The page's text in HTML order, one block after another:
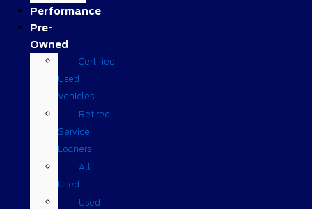
Performance
Pre-
Owned
Certified
Used
Vehicles
Retired
Service
Loaners
All
Used
Used